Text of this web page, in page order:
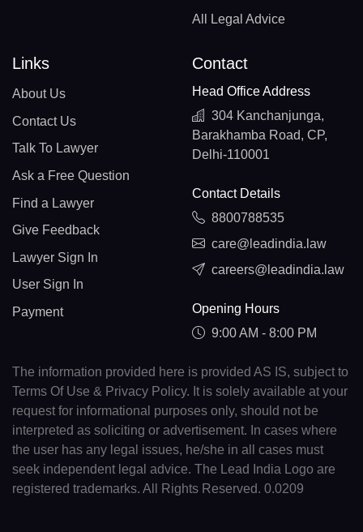
All Legal Advice
Links
About Us
Contact Us
Talk To Lawyer
Ask a Free Question
Find a Lawyer
Give Feedback
Lawyer Sign In
User Sign In
Payment
Contact
Head Office Address
304 Kanchanjunga,
Barakhamba Road, CP,
Delhi-110001
Contact Details
8800788535
care@leadindia.law
careers@leadindia.law
Opening Hours
9:00 AM - 8:00 PM
The information provided here is provided AS IS, subject to
Terms Of Use & Privacy Policy. It is solely available at your
request for informational purposes only, should not be
interpreted as soliciting or advertisement. In cases where
the user has any legal issues, he/she in all cases must
seek independent legal advice. The Lead India Logo are
registered trademarks. All Rights Reserved. 0.0209